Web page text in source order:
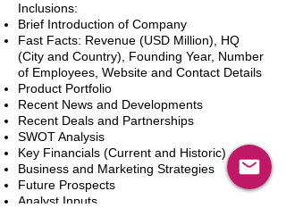
Inclusions:
Brief Introduction of Company
Fast Facts: Revenue (USD Million), HQ
(City and Country), Founding Year, Number
of Employees, Website and Contact Details
Product Portfolio
Recent News and Developments
Recent Deals and Partnerships
SWOT Analysis
Key Financials (Current and Historic)
Business and Marketing Strategies
Future Prospects
Analyst Inputs